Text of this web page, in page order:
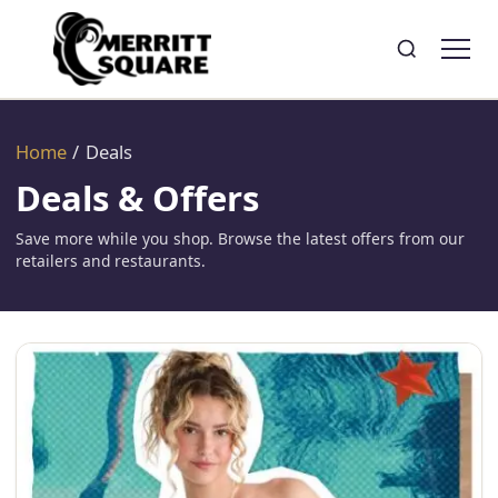
SearchToggle search
Home / Deals
Deals & Offers
Save more while you shop. Browse the latest offers from our
retailers and restaurants.